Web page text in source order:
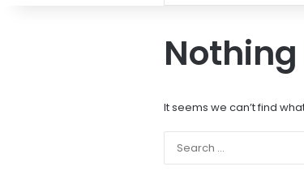
It seems we can’t find